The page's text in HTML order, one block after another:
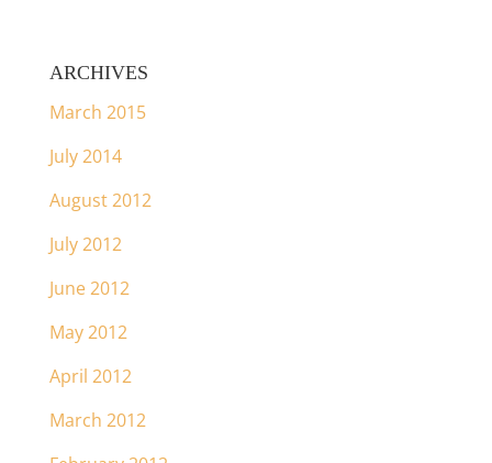
ARCHIVES
March 2015
July 2014
August 2012
July 2012
June 2012
May 2012
April 2012
March 2012